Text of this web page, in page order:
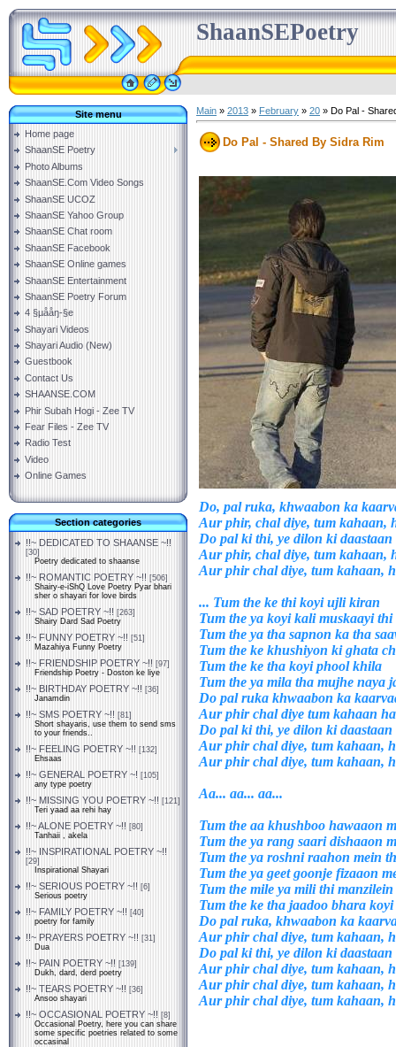
ShaanSEPoetry
Site menu
Home page
ShaanSE Poetry
Photo Albums
ShaanSE.Com Video Songs
ShaanSE UCOZ
ShaanSE Yahoo Group
ShaanSE Chat room
ShaanSE Facebook
ShaanSE Online games
ShaanSE Entertainment
ShaanSE Poetry Forum
4 §µååŋ-§e
Shayari Videos
Shayari Audio (New)
Guestbook
Contact Us
SHAANSE.COM
Phir Subah Hogi - Zee TV
Fear Files - Zee TV
Radio Test
Video
Online Games
Section categories
!!~ DEDICATED TO SHAANSE ~!!
[30]
Poetry dedicated to shaanse
!!~ ROMANTIC POETRY ~!! [506]
Shairy-e-iShQ Love Poetry Pyar bhari
sher o shayari for love birds
!!~ SAD POETRY ~!! [263]
Shairy Dard Sad Poetry
!!~ FUNNY POETRY ~!! [51]
Mazahiya Funny Poetry
!!~ FRIENDSHIP POETRY ~!! [97]
Friendship Poetry - Doston ke liye
!!~ BIRTHDAY POETRY ~!! [36]
Janamdin
!!~ SMS POETRY ~!! [81]
Short shayaris, use them to send sms
to your friends..
!!~ FEELING POETRY ~!! [132]
Ehsaas
!!~ GENERAL POETRY ~! [105]
any type poetry
!!~ MISSING YOU POETRY ~!! [121]
Teri yaad aa rehi hay
!!~ ALONE POETRY ~!! [80]
Tanhaii , akela
!!~ INSPIRATIONAL POETRY ~!!
[29]
Inspirational Shayari
!!~ SERIOUS POETRY ~!! [6]
Serious poetry
!!~ FAMILY POETRY ~!! [40]
poetry for family
!!~ PRAYERS POETRY ~!! [31]
Dua
!!~ PAIN POETRY ~!! [139]
Dukh, dard, derd poetry
!!~ TEARS POETRY ~!! [36]
Ansoo shayari
!!~ OCCASIONAL POETRY ~!! [8]
Occasional Poetry, here you can share
some specific poetries related to some
occasinal
Main » 2013 » February » 20 » Do Pal -
Do Pal - Shared By Sidra Rim
Do, pal ruka, khwaabon ka
Aur phir, chal diye, tum kahaan,
Do pal ki thi, ye dilon ki daastaan
Aur phir, chal diye, tum kahaan,
Aur phir chal diye, tum kahaan,
... Tum the ke thi koyi ujli kiran
Tum the ya koyi kali muskaayi thi
Tum the ya tha sapnon ka tha
Tum the ke khushiyon ki ghata
Tum the ke tha koyi phool khila
Tum the ya mila tha mujhe naya
Do pal ruka khwaabon ka
Aur phir chal diye tum kahaan
Do pal ki thi, ye dilon ki daastaan
Aur phir chal diye, tum kahaan,
Aur phir chal diye, tum kahaan,
Aa... aa... aa...
Tum the aa khushboo hawaaon
Tum the ya rang saari dishaaon
Tum the ya roshni raahon mein
Tum the ya geet goonje fizaaon
Tum the mile ya mili thi manzilein
Tum the ke tha jaadoo bhara koyi
Do pal ruka, khwaabon ka
Aur phir chal diye, tum kahaan,
Do pal ki thi, ye dilon ki daastaan
Aur phir chal diye, tum kahaan,
Aur phir chal diye, tum kahaan,
Aur phir chal diye, tum kahaan,